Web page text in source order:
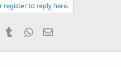
register to reply here.
PinterestTumblr WhatsApp